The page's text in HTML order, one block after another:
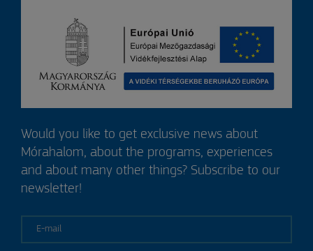
Would you like to get exclusive news about
Mórahalom, about the programs, experiences
and about many other things? Subscribe to our
newsletter!